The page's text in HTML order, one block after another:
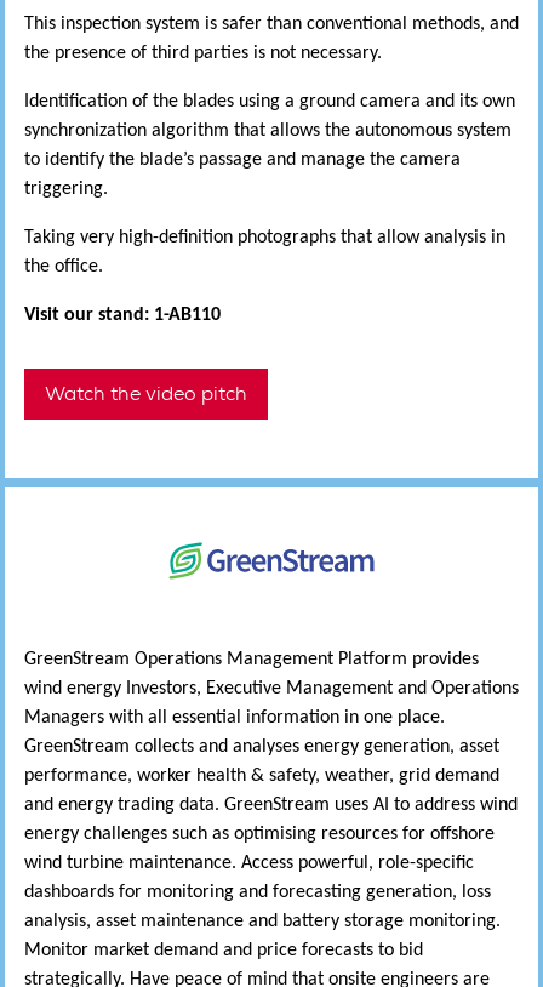
This inspection system is safer than conventional methods, and
the presence of third parties is not necessary.
Identification of the blades using a ground camera and its own
synchronization algorithm that allows the autonomous system
to identify the blade’s passage and manage the camera
triggering.
Taking very high-definition photographs that allow analysis in
the office.
Visit our stand: 1-AB110
Watch the video pitch
GreenStream Operations Management Platform provides
wind energy Investors, Executive Management and Operations
Managers with all essential information in one place.
GreenStream collects and analyses energy generation, asset
performance, worker health & safety, weather, grid demand
and energy trading data. GreenStream uses AI to address wind
energy challenges such as optimising resources for offshore
wind turbine maintenance. Access powerful, role-specific
dashboards for monitoring and forecasting generation, loss
analysis, asset maintenance and battery storage monitoring.
Monitor market demand and price forecasts to bid
strategically. Have peace of mind that onsite engineers are